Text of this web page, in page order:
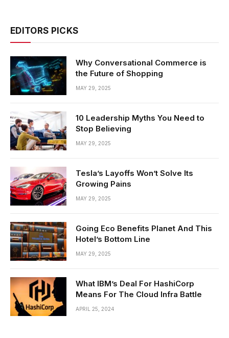
EDITORS PICKS
Why Conversational Commerce is
the Future of Shopping
MAY 29, 2025
10 Leadership Myths You Need to
Stop Believing
MAY 29, 2025
Tesla’s Layoffs Won’t Solve Its
Growing Pains
MAY 29, 2025
Going Eco Benefits Planet And This
Hotel’s Bottom Line
MAY 29, 2025
What IBM’s Deal For HashiCorp
Means For The Cloud Infra Battle
APRIL 25, 2024